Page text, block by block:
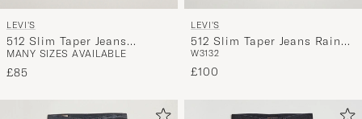
LEVI'S
512 Slim Taper Jeans
Pelican Rust
MANY SIZES AVAILABLE
£85
LEVI'S
512 Slim Taper Jeans Rainy
Afternoon
W3132
£100